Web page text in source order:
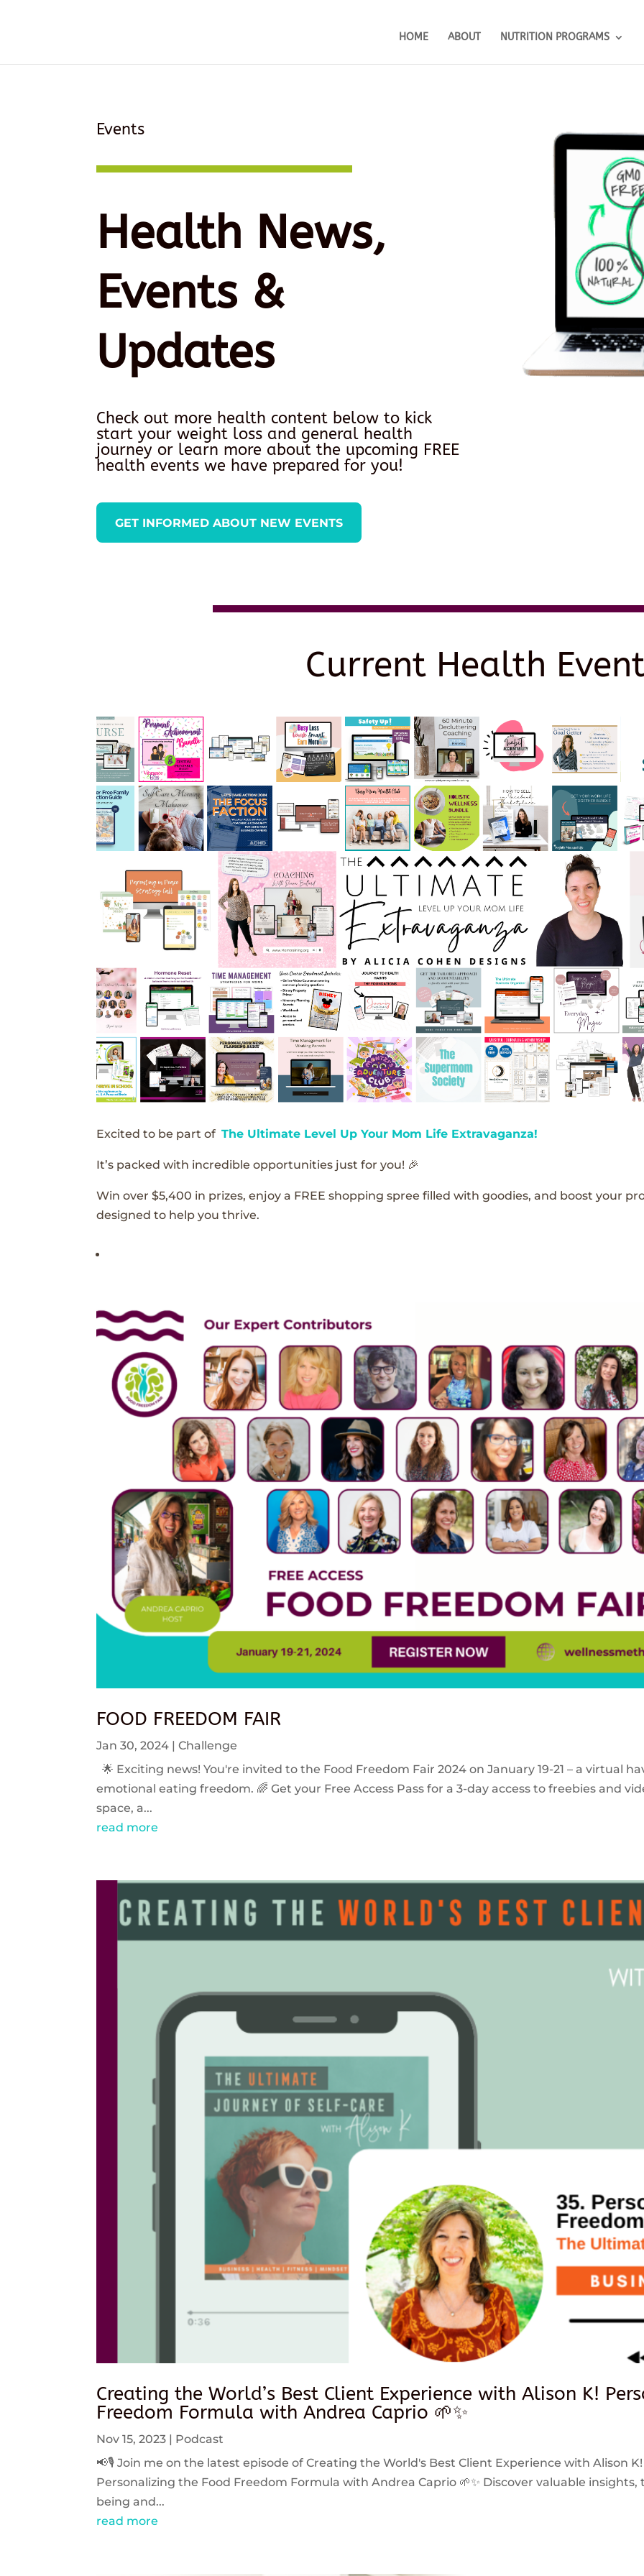
HOME ABOUT NUTRITION PROGRAMS
Events
Health News,
Events &
Updates
Check out more health content below to kick
start your weight loss and general health
journey or learn more about the upcoming FREE
health events we have prepared for you!
GET INFORMED ABOUT NEW EVENTS
Current Health
Excited to be part ofThe Ultimate Level Up Your Mom Life Extravaganza!
It’s packed with incredible opportunities just for you! 🎉
Win over $5,400 in prizes, enjoy a FREE shopping spree filled with goodies, and boost your
designed to help you thrive.
FOOD FREEDOM FAIR
Jan 30, 2024 |Challenge
🌟 Exciting news! You're invited to the Food Freedom Fair 2024 on January 19-21 – a virtual
emotional eating freedom. 🌈 Get your Free Access Pass for a 3-day access to freebies and
space, a...
read more
Creating the World’s Best Client Experience with Alison K!
Freedom Formula with Andrea Caprio 🌱✨
Nov 15, 2023
Podcast
📢🎙️ Join me on the latest episode of Creating the World's Best Client Experience with Alison
Personalizing the Food Freedom Formula with Andrea Caprio 🌱✨ Discover valuable
being and...
read more